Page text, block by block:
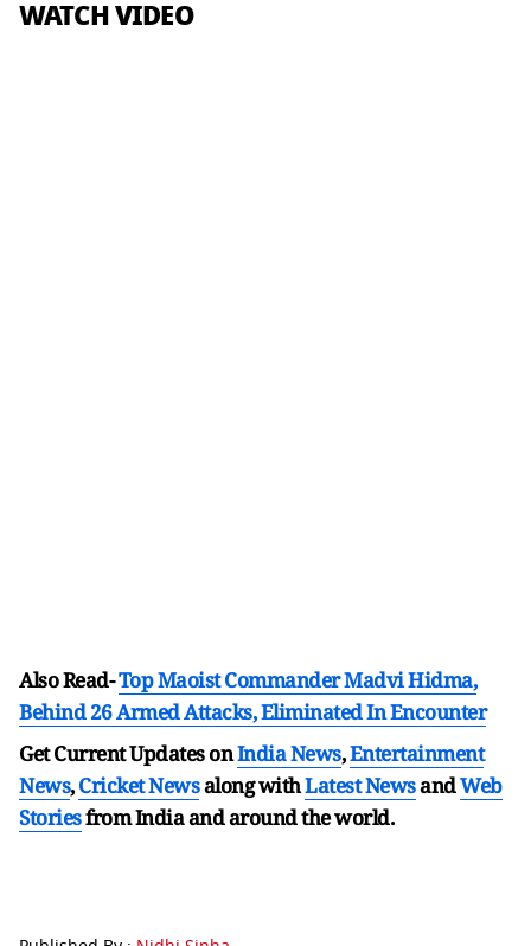
WATCH VIDEO
Also Read-Top Maoist Commander Madvi Hidma,
Behind 26 Armed Attacks, Eliminated In Encounter
Get Current Updates onIndia News,Entertainment
News,Cricket Newsalong withLatest NewsandWeb
Storiesfrom India andaround the world.